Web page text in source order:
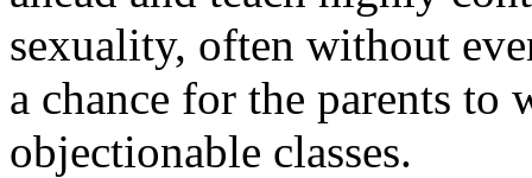
sexuality, often without
a chance for the parents
objectionable classes.